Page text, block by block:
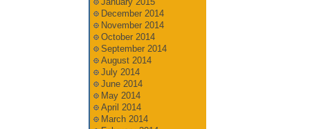
December 2014
November 2014
October 2014
September 2014
August 2014
July 2014
June 2014
May 2014
April 2014
March 2014